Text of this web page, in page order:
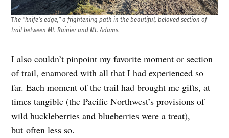
The “knife’s edge,” a frightening path in the beautiful, beloved section of
trail between Mt. Rainier and Mt. Adams.
I also couldn’t pinpoint my favorite moment or section
of trail, enamored with all that I had experienced so
far. Each moment of the trail had brought me gifts, at
times tangible (the Pacific Northwest’s provisions of
wild huckleberries and blueberries were a treat),
but often less so.